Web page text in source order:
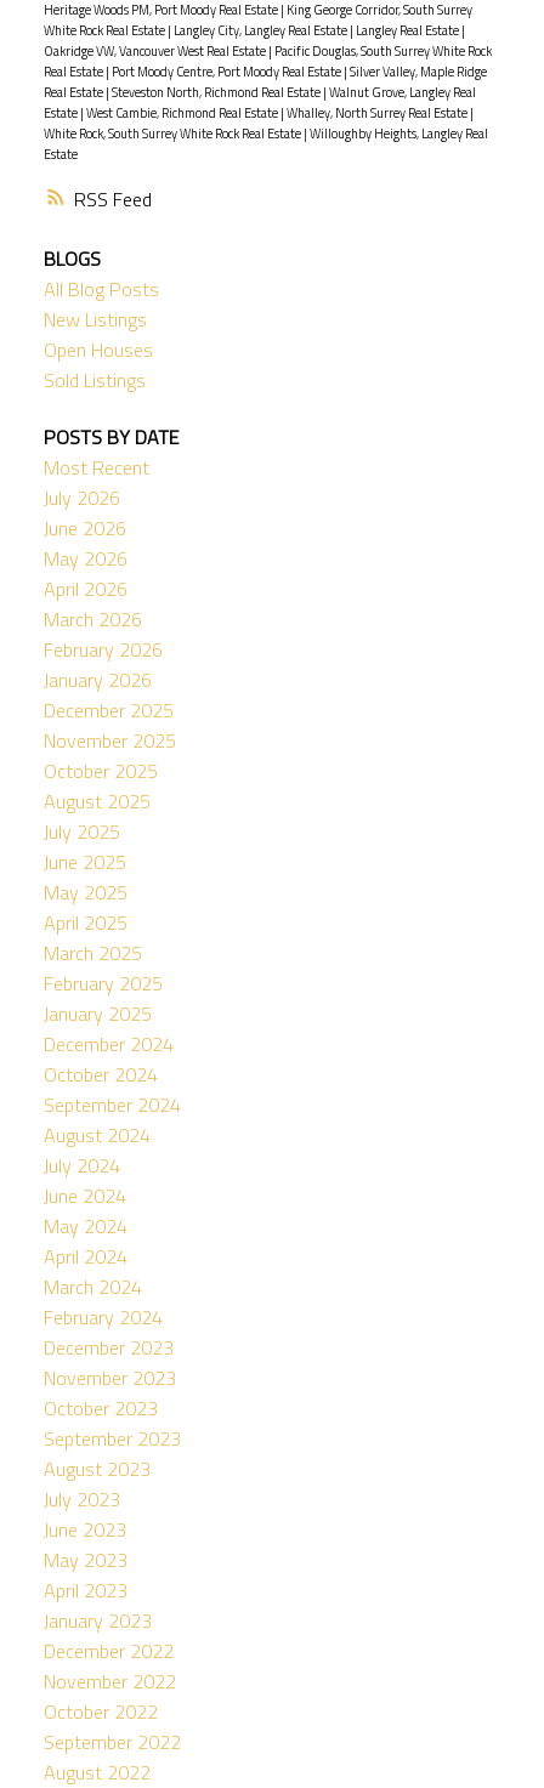
RSS
Heritage Woods PM, Port Moody Real Estate| King George Corridor, South Surrey
White Rock Real Estate| Langley City, Langley Real Estate| Langley Real Estate|
Oakridge VW, Vancouver West Real Estate| Pacific Douglas, South Surrey White Rock
Real Estate| Port Moody Centre, Port Moody Real Estate|Silver Valley, Maple Ridge
Real Estate|Steveston North, Richmond Real Estate|Walnut Grove, Langley Real
Estate|West Cambie, Richmond Real Estate|Whalley, North Surrey Real Estate|
White Rock, South Surrey White Rock Real Estate|Willoughby Heights, Langley Real
Estate
BLOGS
All Blog Posts
New Listings
Open Houses
Sold Listings
POSTS BY DATE
Most Recent
July 2026
June 2026
May 2026
April 2026
March 2026
February 2026
January 2026
December 2025
November 2025
October 2025
August 2025
July 2025
June 2025
May 2025
April 2025
March 2025
February 2025
January 2025
December 2024
October 2024
September 2024
August 2024
July 2024
June 2024
May 2024
April 2024
March 2024
February 2024
December 2023
November 2023
October 2023
September 2023
August 2023
July 2023
June 2023
May 2023
April 2023
January 2023
December 2022
November 2022
October 2022
September 2022
August 2022